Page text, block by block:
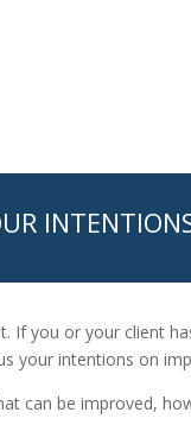
If you or your client
your intentions on
can be improved,